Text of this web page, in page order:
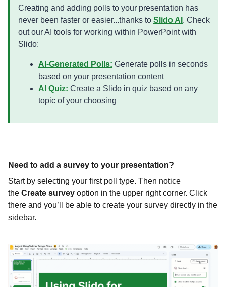
Creating and adding polls to your presentation has
never been faster or easier...thanks to Slido AI . Check
out our AI tools for working within PowerPoint with
Slido:
AI-Generated Polls: Generate polls in seconds
based on your presentation content
AI Quiz: Create a Slido in quiz based on any
topic of your choosing
Need to add a survey to your presentation?
Start by selecting your first poll type. Then notice
the Create survey option in the upper right corner. Click
there and you’ll be able to create your survey directly in the
sidebar.